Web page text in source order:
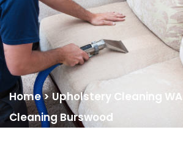
Home>Upholstery Cleaning WA
Cleaning Burswood